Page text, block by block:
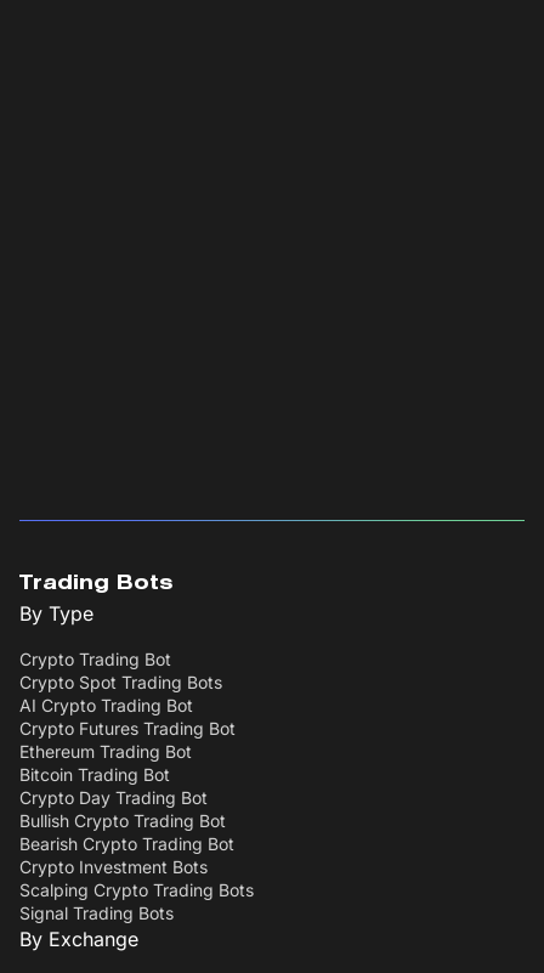
Trading Bots
By Type
Crypto Trading Bot
Crypto Spot Trading Bots
AI Crypto Trading Bot
Crypto Futures Trading Bot
Ethereum Trading Bot
Bitcoin Trading Bot
Crypto Day Trading Bot
Bullish Crypto Trading Bot
Bearish Crypto Trading Bot
Crypto Investment Bots
Scalping Crypto Trading Bots
Signal Trading Bots
By Exchange